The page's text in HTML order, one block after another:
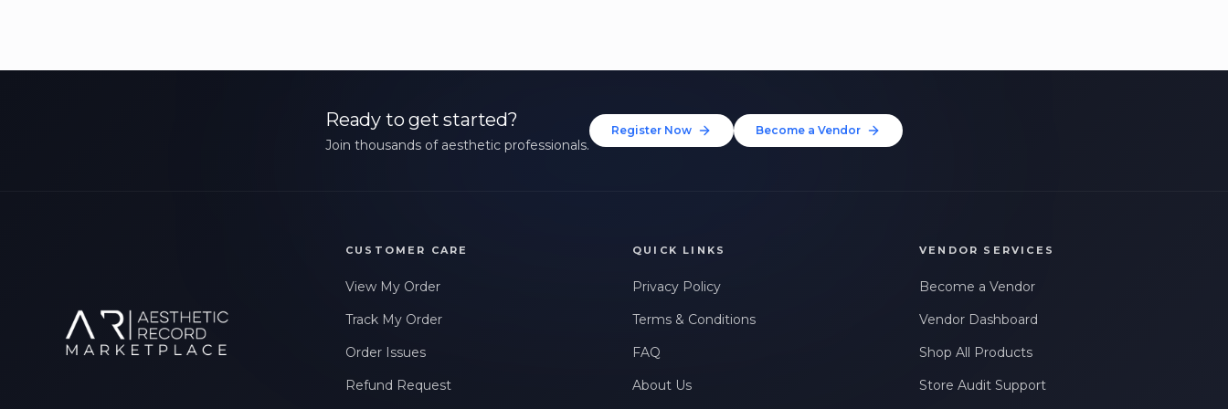
Ready to get started?
Join thousands of aesthetic professionals.
Register Now Become a Vendor
CUSTOMER CARE
View My Order
Track My Order
Order Issues
Refund Request
QUICK LINKS
Privacy Policy
Terms & Conditions
FAQ
About Us
VENDOR SERVICES
Become a Vendor
Vendor Dashboard
Shop All Products
Store Audit Support